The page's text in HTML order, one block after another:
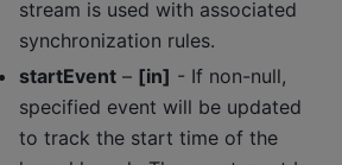
stream is used with associated
synchronization rules.
startEvent – [in] - If non-null,
specified event will be updated
to track the start time of the